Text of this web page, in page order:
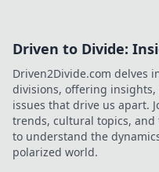
Driven to Divide:
Driven2Divide.com delves
divisions, offering insights,
issues that drive us apart.
trends, cultural topics,
to understand the
polarized world.